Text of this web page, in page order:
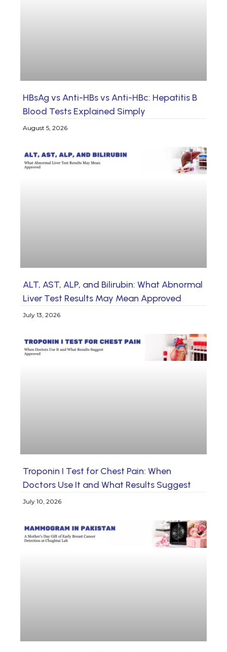
HBsAg vs Anti-HBs vs Anti-HBc: Hepatitis B
Blood Tests Explained Simply
August 5, 2026
ALT, AST, ALP, and Bilirubin: What Abnormal
Liver Test Results May Mean Approved
July 13, 2026
Troponin I Test for Chest Pain: When
Doctors Use It and What Results Suggest
July 10, 2026